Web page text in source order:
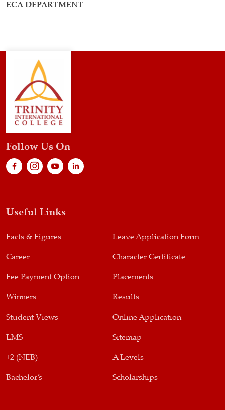
ECA DEPARTMENT
Follow Us On
Useful Links
Facts & Figures Leave Application Form
Career Character Certificate
Fee Payment Option Placements
Winners Results
Student Views Online Application
LMS Sitemap
+2 (NEB) A Levels
Bachelor’s Scholarships